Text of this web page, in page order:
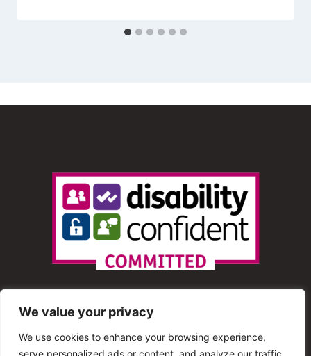
We value your privacy
We use cookies to enhance your browsing experience,
serve personalized ads or content, and analyze our traffic.